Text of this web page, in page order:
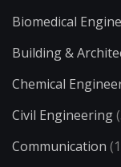
Biomedical
Building &
Chemical
Civil Engineering
Communication